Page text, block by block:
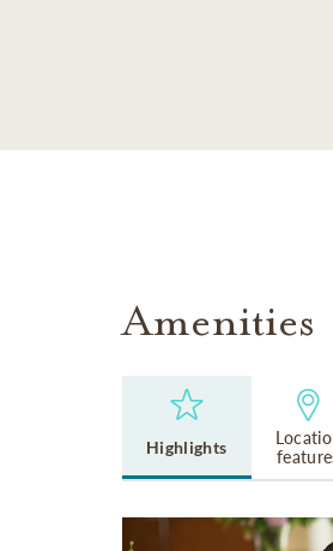
Amenities
Highlights